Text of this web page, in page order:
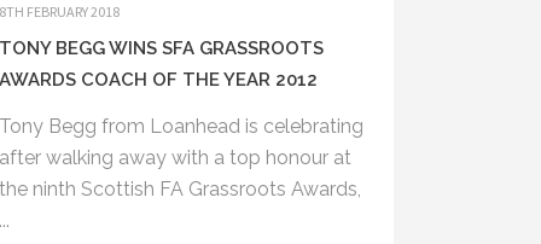
8TH FEBRUARY 2018
TONY BEGG WINS SFA GRASSROOTS
AWARDS COACH OF THE YEAR 2012
Tony Begg from Loanhead is celebrating
after walking away with a top honour at
the ninth Scottish FA Grassroots Awards,
...